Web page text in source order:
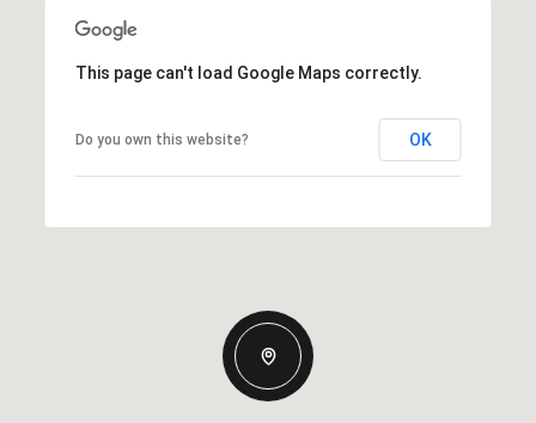
This page can't load Google Maps correctly.
Do you own this website? OK